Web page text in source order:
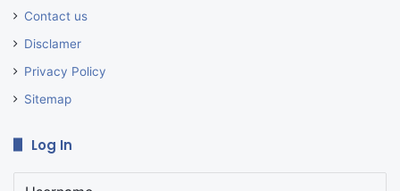
Contact us
Disclamer
Privacy Policy
Sitemap
Log In